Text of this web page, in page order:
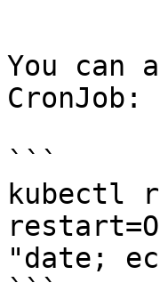
You can
CronJob:
```
kubectl
"date;
```